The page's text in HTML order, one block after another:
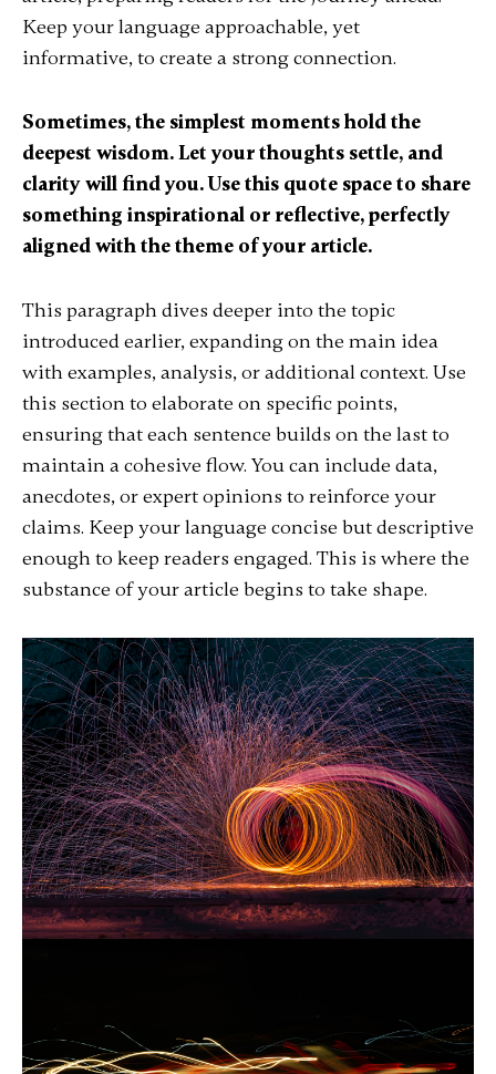
Keep your language approachable, yet
informative, to create a strong connection.
Sometimes, the simplest moments hold the
deepest wisdom. Let your thoughts settle, and
clarity will find you. Use this quote space to share
something inspirational or reflective, perfectly
aligned with the theme of your article.
This paragraph dives deeper into the topic
introduced earlier, expanding on the main idea
with examples, analysis, or additional context. Use
this section to elaborate on specific points,
ensuring that each sentence builds on the last to
maintain a cohesive flow. You can include data,
anecdotes, or expert opinions to reinforce your
claims. Keep your language concise but descriptive
enough to keep readers engaged. This is where the
substance of your article begins to take shape.